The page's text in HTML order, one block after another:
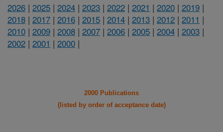
2026 | 2025 | 2024 | 2023 | 2022 | 2021 | 2020 | 2019 |
2018 | 2017 | 2016 | 2015 | 2014 | 2013 | 2012 | 2011 |
2010 | 2009 | 2008 | 2007 | 2006 | 2005 | 2004 | 2003 |
2002 | 2001 | 2000 |
2000 Publications
(listed by order of acceptance date)